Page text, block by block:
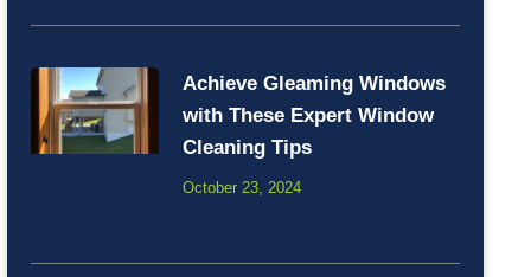
Achieve Gleaming Windows
with These Expert Window
Cleaning Tips
October 23, 2024